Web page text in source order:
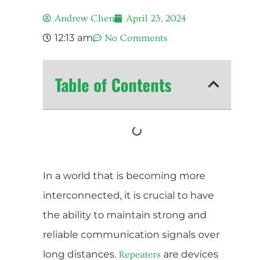
Andrew Chen April 23, 2024
12:13 am No Comments
Table of Contents
In a world that is becoming more
interconnected, it is crucial to have
the ability to maintain strong and
reliable communication signals over
long distances. Repeaters are devices